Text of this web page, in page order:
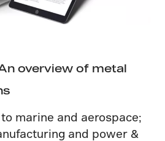
overview of metal
marine and aerospace;
and power &